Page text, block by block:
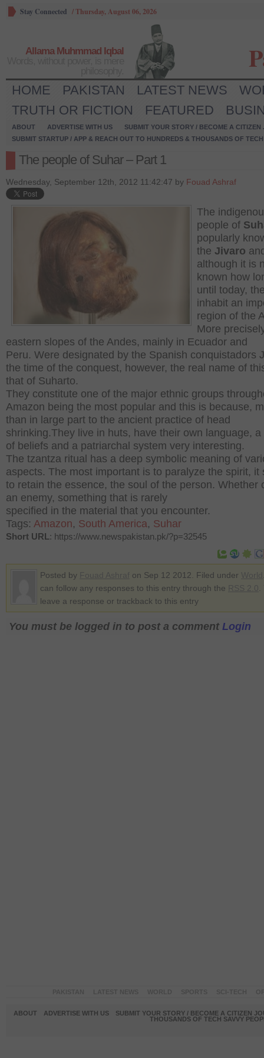
Stay Connected /Thursday, August 06, 2026
Allama Muhmmad Iqbal
HOME PAKISTAN LATEST NEWS
TRUTH OR FICTION
FEATURED
ABOUT ADVERTISE WITH US
SUBMIT YOUR STORY / BECOME A CITIZEN
SUBMIT STARTUP / APP & REACH OUT TO HUNDREDS & THOUSANDS OF
The people of Suhar – Part 1
Wednesday, September 12th, 2012 11:42:47 by Fouad Ashraf
The
people of
popularly
the Jivaro
although it is
known how
until today,
inhabit an
region of the
More
eastern slopes of the Andes, mainly in Ecuador and
Peru. Were designated by the Spanish conquistadors
the time of the conquest, however, the real name of
that of Suharto.
They constitute one of the major ethnic groups
Amazon being the most popular and this is because,
than in large part to the ancient practice of head
shrinking.They live in huts, have their own language, a
of beliefs and a patriarchal system very interesting.
The tzantza ritual has a deep symbolic meaning of
aspects. The most important is to paralyze the spirit, it
to retain the essence, the soul of the person. Whether
an enemy, something that is rarely
specified in the material that you encounter.
Tags: Amazon, South America, Suhar
Short URL: https://www.newspakistan.pk/?p=32545
Posted by on Sep 12 2012. Filed under
can follow any responses to this entry through the
leave a response or trackback to this entry
You must be logged in to post a comment Login
ABOUT ADVERTISE WITH US
SUBMIT YOUR STORY / BECOME A CITIZEN
THOUSANDS OF TECH SAVVY